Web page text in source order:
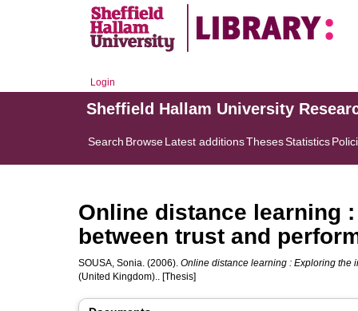
Login
Sheffield Hallam University
Search BrowseLatest additionsThesesStatistics
Online distance learning
between trust and
SOUSA, Sonia. (2006). Online distance learning : Exploring the
(United Kingdom).. [Thesis]